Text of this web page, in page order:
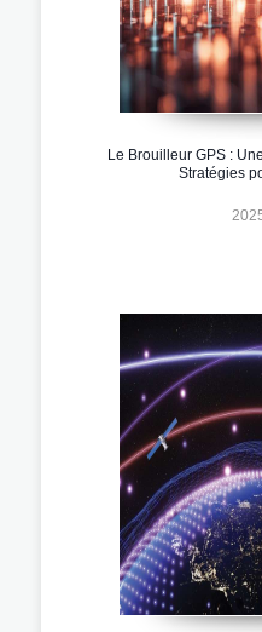
Le Brouilleur GPS :
Stratégies